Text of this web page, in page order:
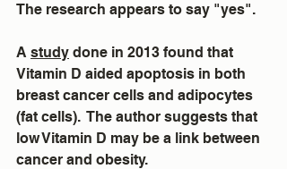
The research appears to say "yes".
A study done in 2013 found that
Vitamin D aided apoptosis in both
breast cancer cells and adipocytes
(fat cells).  The author suggests that
low Vitamin D may be a link between
cancer and obesity.